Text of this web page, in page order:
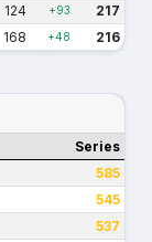
124 +93 217
168 +48 216
Series
585
545
537